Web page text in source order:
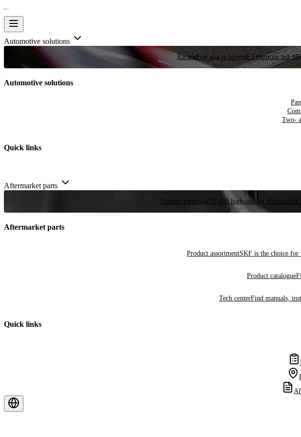
Automotive solutions
RacingFew places provide a rigorous test
Automotive solutions
Two-
Quick links
Aftermarket parts
Product catalogue 20,000 high-quality
Aftermarket parts
Product assortmentSKF is the choice for
Product catalogue
Tech centerFind manuals,
Quick links